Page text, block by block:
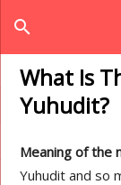
search
What Is
Yuhudit?
Meaning of the
Yuhudit and so